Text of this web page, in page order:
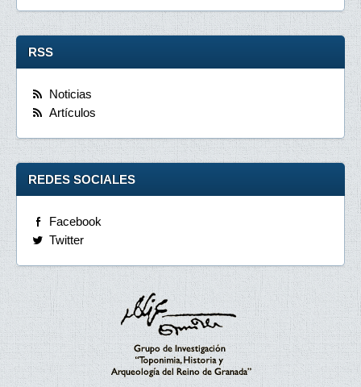
RSS
Noticias
Artículos
REDES SOCIALES
Facebook
Twitter